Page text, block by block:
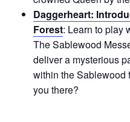
Daggerheart:
Forest: Learn to play
The Sablewood
deliver a mysterious
within the
you there?